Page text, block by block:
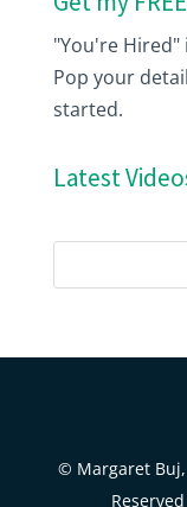
"You're Hired"
Pop your
started.
Latest
© Margaret